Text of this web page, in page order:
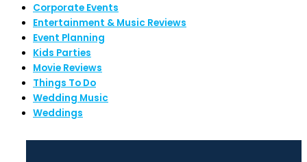
Corporate Events
Entertainment & Music Reviews
Event Planning
Kids Parties
Movie Reviews
Things To Do
Wedding Music
Weddings